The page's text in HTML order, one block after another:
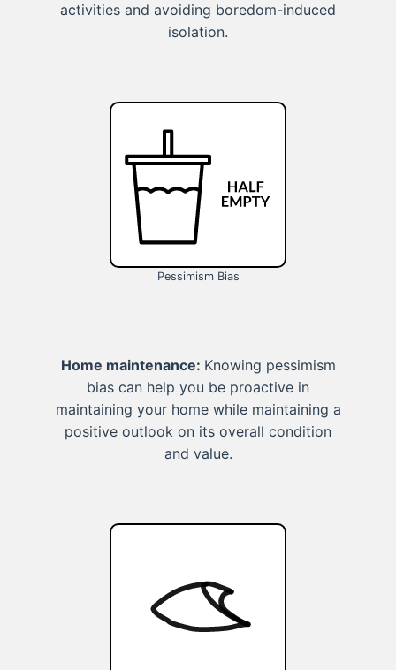
activities and avoiding boredom-induced
isolation.
Pessimism Bias
Home maintenance: Knowing pessimism
bias can help you be proactive in
maintaining your home while maintaining a
positive outlook on its overall condition
and value.